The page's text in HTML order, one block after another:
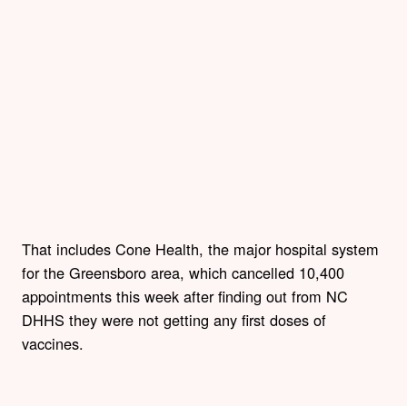
That includes Cone Health, the major hospital system
for the Greensboro area, which cancelled 10,400
appointments this week after finding out from NC
DHHS they were not getting any first doses of
vaccines.